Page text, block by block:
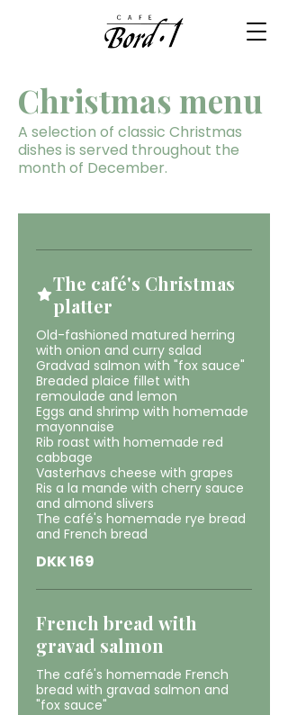
Christmas menu
A selection of classic Christmas
dishes is served throughout the
month of December.
The café's Christmas
platter
Old-fashioned matured herring
with onion and curry salad
Gradvad salmon with "fox sauce"
Breaded plaice fillet with
remoulade and lemon
Eggs and shrimp with homemade
mayonnaise
Rib roast with homemade red
cabbage
Vasterhavs cheese with grapes
Ris a la mande with cherry sauce
and almond slivers
The café's homemade rye bread
and French bread
DKK 169
French bread with
gravad salmon
The café's homemade French
bread with gravad salmon and
"fox sauce"